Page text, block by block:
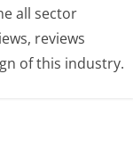
all sector
reviews
of this industry.